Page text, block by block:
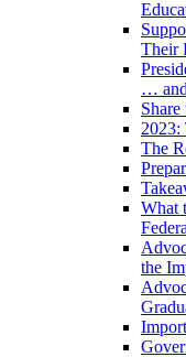
Their
…
2023:
The
What
the